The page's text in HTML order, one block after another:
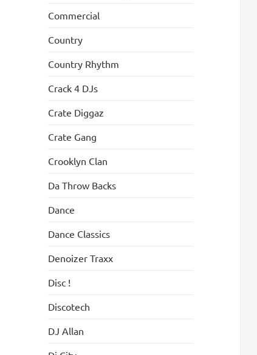
Commercial
Country
Country Rhythm
Crack 4 DJs
Crate Diggaz
Crate Gang
Crooklyn Clan
Da Throw Backs
Dance
Dance Classics
Denoizer Traxx
Disc !
Discotech
DJ Allan